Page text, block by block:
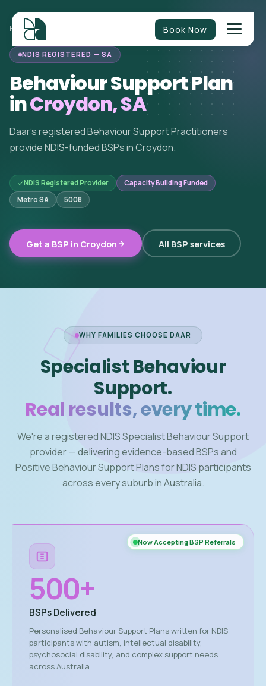
Book Now
HOME/BEHAVIOUR SUPPORT SOUTH AUSTRALIA/CROYDON
NDIS REGISTERED — SA
Behaviour Support Plan
inCroydon, SA
Daar's registered Behaviour Support Practitioners
provide NDIS-funded BSPs in Croydon.
NDIS Registered Provider
Capacity Building Funded
Metro SA
5008
Get a BSP in Croydon All BSP services
WHY FAMILIES CHOOSE DAAR
Specialist Behaviour
Support.
Real results, every time.
We're a registered NDIS Specialist Behaviour Support
provider — delivering evidence-based BSPs and
Positive Behaviour Support Plans for NDIS participants
across every suburb in Australia.
Now Accepting BSP Referrals
500+
BSPs Delivered
Personalised Behaviour Support Plans written for NDIS
participants with autism, intellectual disability,
psychosocial disability, and complex support needs
across Australia.